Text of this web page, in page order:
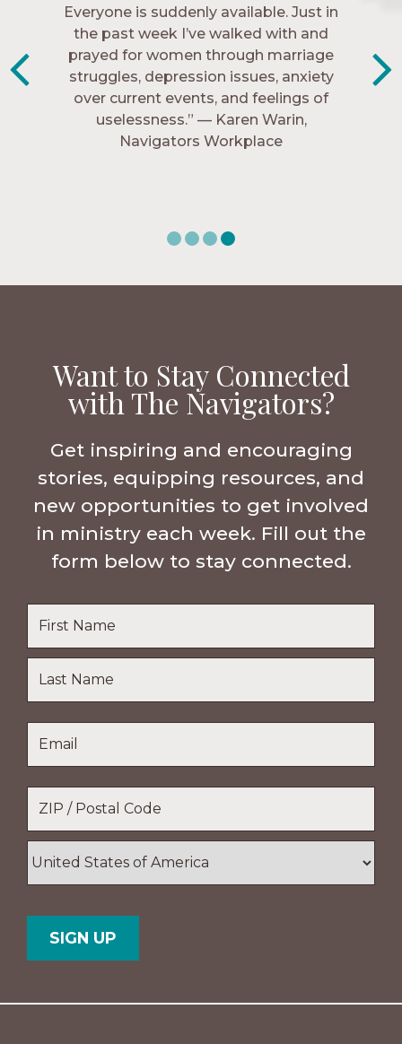
much every single one of my closest
friends. These are people who love me,
know me, and encourage me to follow
Christ more intimately.” – Zara,
Navigators Collegiate
Everyone is suddenly available. Just in
the past week I’ve walked with and
prayed for women through marriage
struggles, depression issues, anxiety
over current events, and feelings of
uselessness.” — Karen Warin,
Navigators Workplace
Want to Stay Connected
with The Navigators?
Get inspiring and encouraging
stories, equipping resources, and
new opportunities to get involved
in ministry each week. Fill out the
form below to stay connected.
Name
Last
Name
Code